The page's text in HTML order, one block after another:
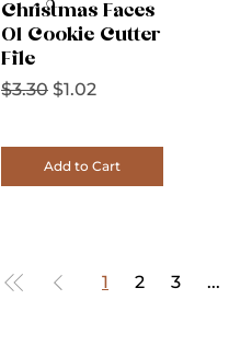
Christmas Faces
01 Cookie Cutter
File
Regular Price
$3.30 Sale Price
$1.02
Add to Cart
1 2 3 ...